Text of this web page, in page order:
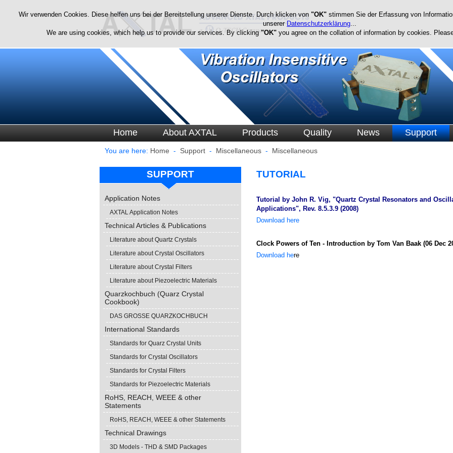
Home About AXTAL Products Quality News Support
You are here: Home - Support - Miscellaneous - Miscellaneous
SUPPORT
Application Notes
AXTAL Application Notes
Technical Articles & Publications
Literature about Quartz Crystals
Literature about Crystal Oscillators
Literature about Crystal Filters
Literature about Piezoelectric Materials
Quarzkochbuch (Quarz Crystal
Cookbook)
DAS GROSSE QUARZKOCHBUCH
International Standards
Standards for Quarz Crystal Units
Standards for Crystal Oscillators
Standards for Crystal Filters
Standards for Piezoelectric Materials
RoHS, REACH, WEEE & other
Statements
RoHS, REACH, WEEE & other Statements
Technical Drawings
3D Models - THD & SMD Packages
TUTORIAL
Tutorial by John R. Vig, "Quartz Crystal Resonators and
Applications", Rev. 8.5.3.9 (2008)
Download here
Clock Powers of Ten - Introduction by Tom Van Baak (06 Dec
Download here
Wir verwenden Cookies. Diese helfen uns bei der Bereitstellung unserer Dienste. Durch klicken von "OK"stimmen Sie der Erfassung von
unserer Datenschutzerklärung...
We are using cookies, which help us to provide our services. By clicking"OK" you agree on the collation of information by cookies.